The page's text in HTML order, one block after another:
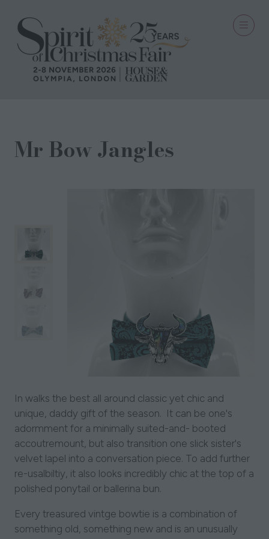
Mr Bow Jangles
In walks the best all around classic yet chic and
unique, daddy gift of the season. It can be one's
adormment for a minimally suited-and- booted
accoutremount, but also transition one slick sister's
velvet lapel into a conversation piece. To add further
re-usalbiltiy, it also looks incredibly chic at the top of a
polished ponytail or ballerina bun.
Every treasured vintge bowtie is a combination of
something old, something new and is an unusually